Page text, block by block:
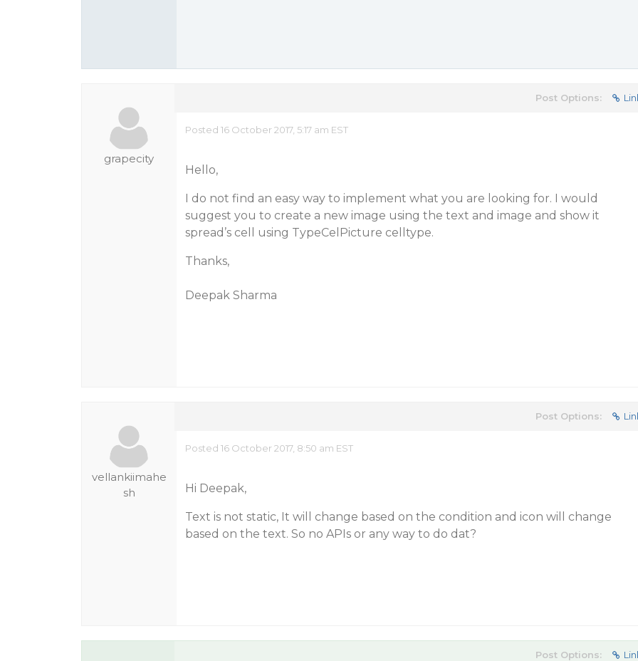
grapecity
Post Options:
Posted 16 October 2017, 5:17 am EST
Hello,
I do not find an easy way to implement what you are looking for. I would
suggest you to create a new image using the text and image and show it
spread’s cell using TypeCelPicture celltype.
Thanks,
Deepak Sharma
vellankiimahe
sh
Post Options:
Posted 16 October 2017, 8:50 am EST
Hi Deepak,
Text is not static, It will change based on the condition and icon will change
based on the text. So no APIs or any way to do dat?
Post Options: